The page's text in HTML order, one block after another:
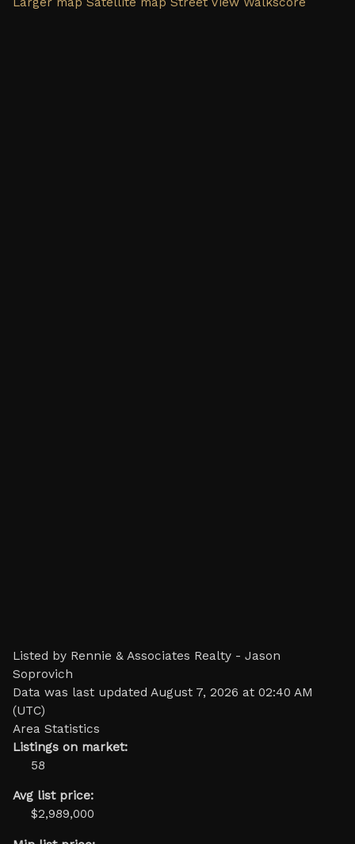
Listed by Rennie & Associates Realty - Jason
Soprovich
Data was last updated August 7, 2026 at 02:40 AM
(UTC)
Area Statistics
Listings on market:
58
Avg list price:
$2,989,000